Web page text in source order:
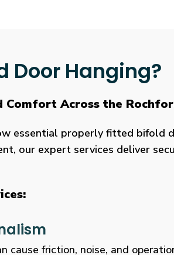
Door Hanging?
Comfort Across the
essential properly fitted bifold
our expert services deliver
cause friction, noise, and